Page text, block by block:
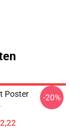
Poster -20%